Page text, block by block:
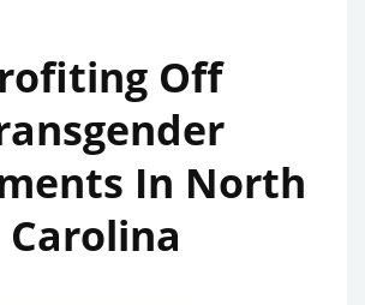
Off
In North
Carolina